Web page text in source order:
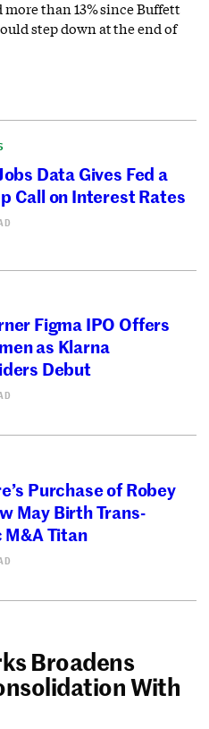
than 13% since Buffett
step down at the end of
Data Gives Fed a
Call on Interest Rates
Figma IPO Offers
as Klarna
Debut
Purchase of Robey
May Birth Trans-
Titan
Broadens
With